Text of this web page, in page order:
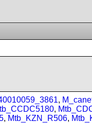
,
,
, Mtb_KZN_R506,